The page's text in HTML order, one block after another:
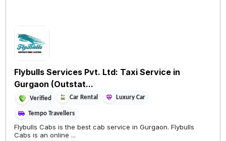
Flybulls Services Pvt. Ltd: Taxi Service in
Gurgaon (Outstat...
Verified Car Rental Luxury Car
Tempo Travellers
Flybulls Cabs is the best cab service in Gurgaon. Flybulls
Cabs is an online ...